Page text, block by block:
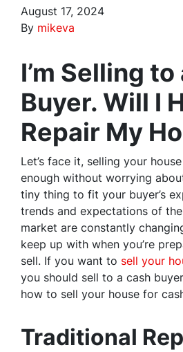
August 17, 2024
By mikeva
I’m Selling to
Buyer. Will I
Repair My
Let’s face it, selling your
enough without worrying
tiny thing to fit your buyer’s
trends and expectations of
market are constantly
keep up with when you’re
sell. If you want to sell your
you should sell to a cash
how to sell your house for
Traditional